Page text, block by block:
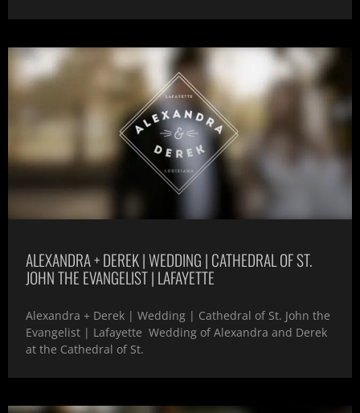
ALEXANDRA + DEREK | WEDDING | CATHEDRAL OF ST.
JOHN THE EVANGELIST | LAFAYETTE
Alexandra + Derek | Wedding | Cathedral of St. John the
Evangelist | Lafayette Wedding of Alexandra and Derek
at the Cathedral of St.